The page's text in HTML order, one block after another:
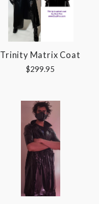
Trinity Matrix Coat
$299.95